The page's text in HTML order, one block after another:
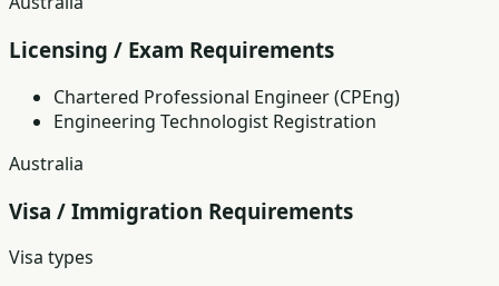
Licensing / Exam Requirements
Chartered Professional Engineer (CPEng)
Engineering Technologist Registration
Australia
Visa / Immigration Requirements
Visa types